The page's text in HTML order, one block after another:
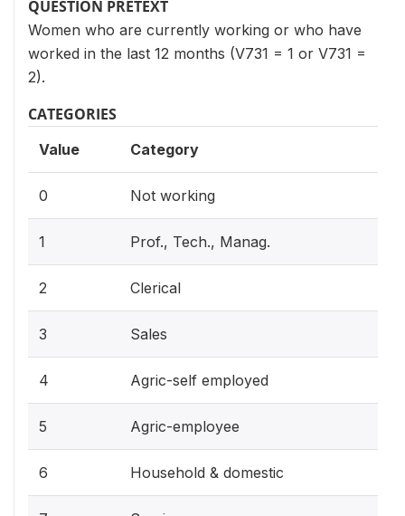
QUESTION PRETEXT
Women who are currently working or who have
worked in the last 12 months (V731 = 1 or V731 =
2).
CATEGORIES
Value Category
0 Not working
1 Prof., Tech., Manag.
2 Clerical
3 Sales
4 Agric-self employed
5 Agric-employee
6 Household & domestic